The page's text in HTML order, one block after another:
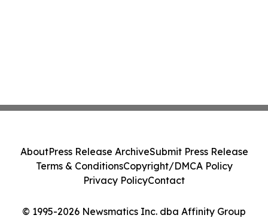
© 1995-2026 Newsmatics Inc. dba Affinity Group
AboutPress Release ArchiveSubmit Press Release
Terms & ConditionsCopyright/DMCA Policy
Privacy PolicyContact